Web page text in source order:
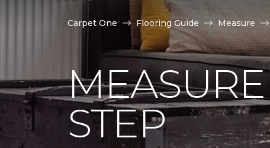
Carpet One Flooring Guide Measure
STEP